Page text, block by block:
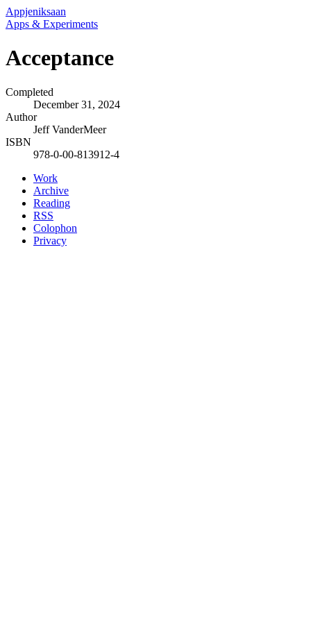
Appjeniksaan
Apps & Experiments
Acceptance
Completed
December 31, 2024
Author
Jeff VanderMeer
ISBN
978-0-00-813912-4
Work
Archive
Reading
RSS
Colophon
Privacy